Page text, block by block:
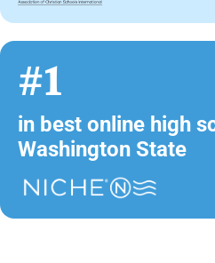
#1
in best online high
Washington State